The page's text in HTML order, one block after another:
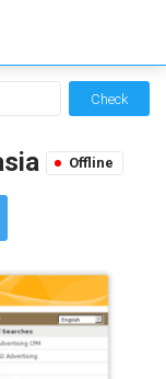
Check
Offline